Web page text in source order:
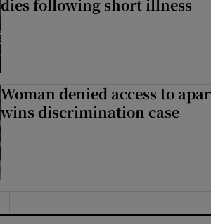
dies following short illness
Woman denied access to
wins discrimination case